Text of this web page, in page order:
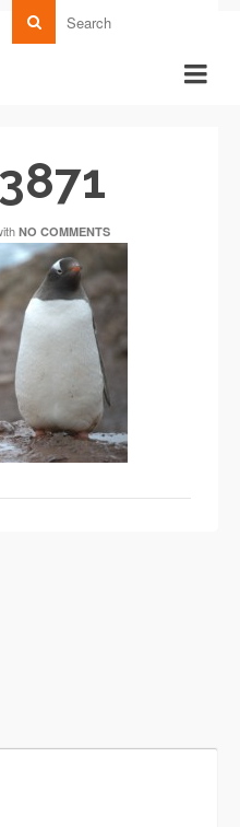
NO COMMENTS